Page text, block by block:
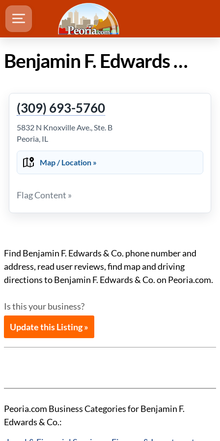
Benjamin F. Edwards & Co. in Peoria Illinois
(309) 693-5760
5832 N Knoxville Ave., Ste. B
Peoria, IL
Map / Location »
Flag Content »
Find Benjamin F. Edwards & Co. phone number and
address, read user reviews, find map and driving
directions to Benjamin F. Edwards & Co. on Peoria.com.
Is this your business?
Update this Listing »
Peoria.com Business Categories for Benjamin F.
Edwards & Co.: